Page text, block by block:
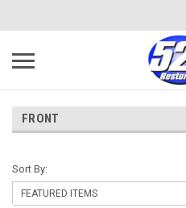
FRONT
Sort By: